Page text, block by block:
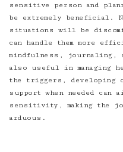
sensitive person and
be extremely beneficial.
situations will be
can handle them more
mindfulness, journaling,
also useful in managing
the triggers, developing
support when needed
sensitivity, making the
arduous.